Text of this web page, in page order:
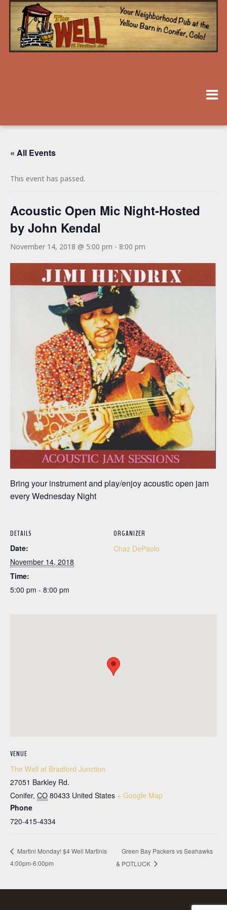
« All Events
This event has passed.
Acoustic Open Mic Night-Hosted
by John Kendal
November 14, 2018 @ 5:00 pm - 8:00 pm
Bring your instrument and play/enjoy acoustic open jam
every Wednesday Night
DETAILS
Date:
November 14, 2018
Time:
5:00 pm - 8:00 pm
ORGANIZER
Chaz DePaolo
VENUE
The Well at Bradford Junction
27051 Barkley Rd.
Conifer, CO 80433 United States + Google Map
Phone
720-415-4334
Martini Monday! $4 Well Martinis
4:00pm-6:00pm
Green Bay Packers vs Seahawks
& POTLUCK